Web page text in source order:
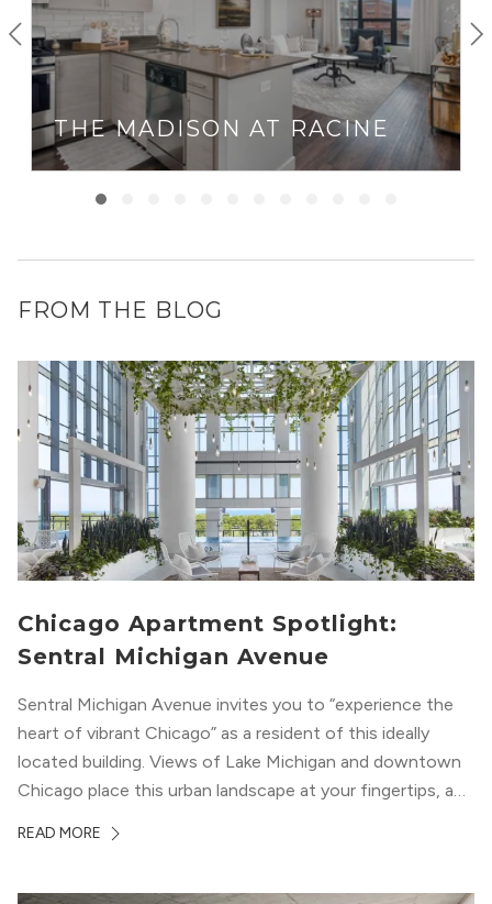
THE MADISON AT RACINE
FROM THE BLOG
Chicago Apartment Spotlight:
Sentral Michigan Avenue
Sentral Michigan Avenue invites you to “experience the
heart of vibrant Chicago” as a resident of this ideally
located building. Views of Lake Michigan and downtown
Chicago place this urban landscape at your fingertips, and
modern geometric patterns creates an upscale
READ MORE